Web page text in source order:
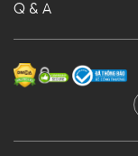
Q & A